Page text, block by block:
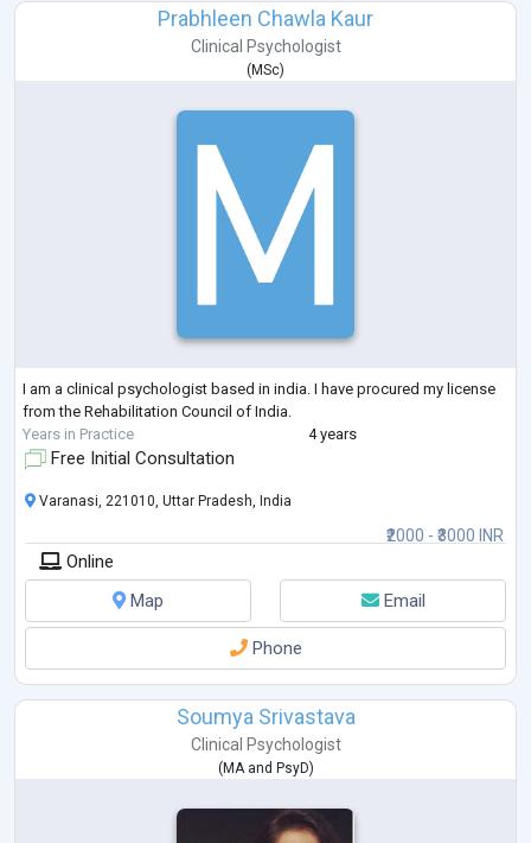
Prabhleen Chawla Kaur
Clinical Psychologist
(MSc)
I am a clinical psychologist based in india. I have procured my license
from the Rehabilitation Council of India.
Years in Practice
4 years
Free Initial Consultation
₹2000 - ₹3000 INR
Varanasi, 221010, Uttar Pradesh, India
Online
Map
Email
Phone
Soumya Srivastava
Clinical Psychologist
( MAand PsyD)